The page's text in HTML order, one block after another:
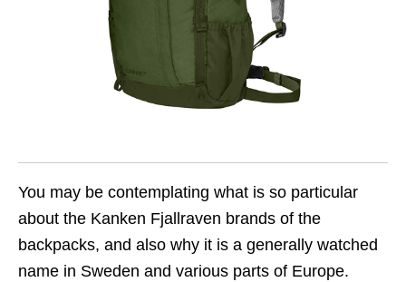
You may be contemplating what is so particular
about the Kanken Fjallraven brands of the
backpacks, and also why it is a generally watched
name in Sweden and various parts of Europe.